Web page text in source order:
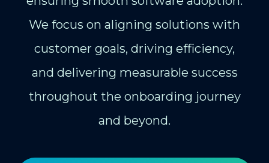
We focus on aligning solutions with
customer goals, driving efficiency,
and delivering measurable success
throughout the onboarding journey
and beyond.